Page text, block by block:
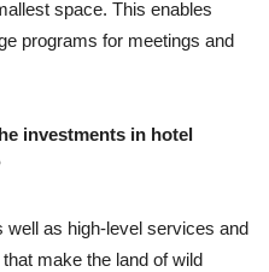
space. This enables
programs for meetings and
investments in hotel
well as high-level services and
make the land of wild